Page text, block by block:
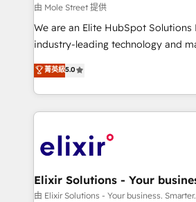
workflows 💼 Financial Services:
workflows; audit-ready reporting ⚖️
intake; pipeline and document
revenue automation 🏢 Real Estate:
portfolio and lifecycle management
HIPAA-aware; CASL-compliant;
implementations where required 💡 Why 500+
built to scale.
由 Mole Street 提供
We are an Elite HubSpot Solutions
industry-leading technology and
consultancy. Our focus is on
market B2B companies globally
approach to execute their goals
applications of our solutions;
Design, Migrations + Integrations. Mole Street’s
greatness, which is achieved
absolute clarity, derived from a
菁英級5.0
由 Elixir Solutions - Your business.